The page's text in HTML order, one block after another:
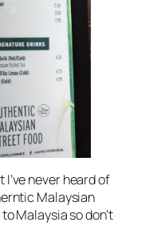
never heard of
Malaysian
Malaysia so don’t